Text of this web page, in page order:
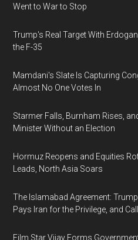
Went to War to Stop
Trump's Real Target With
the F-35
Mamdani's Slate Is Capturing
Almost No One Votes In
Starmer Falls, Burnham Rises,
Minister Without an Election
Hormuz Reopens and Equities
Leads, North Asia Soars
The Islamabad Agreement:
Pays Iran for the Privilege, and
Film Star Vijay Forms